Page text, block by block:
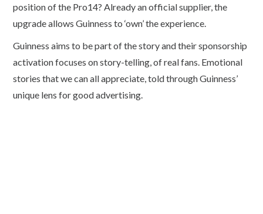
position of the Pro14? Already an official supplier, the
upgrade allows Guinness to ‘own’ the experience.
Guinness aims to be part of the story and their sponsorship
activation focuses on story-telling, of real fans. Emotional
stories that we can all appreciate, told through Guinness’
unique lens for good advertising.